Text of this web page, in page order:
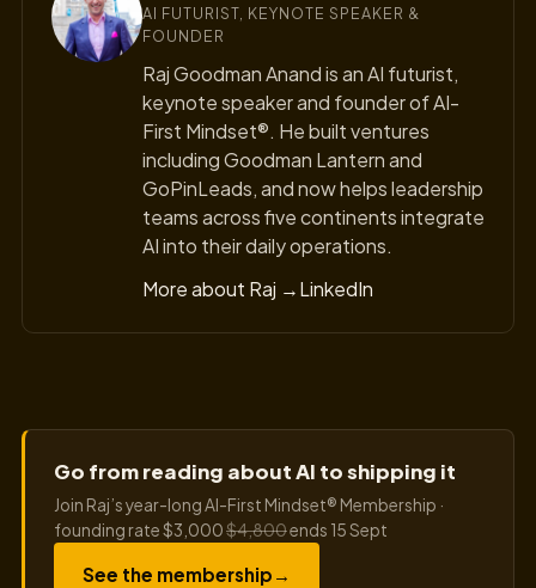
AI FUTURIST, KEYNOTE SPEAKER &
FOUNDER
Raj Goodman Anand is an AI futurist,
keynote speaker and founder of AI-
First Mindset®. He built ventures
including Goodman Lantern and
GoPinLeads, and now helps leadership
teams across five continents integrate
AI into their daily operations.
More about Raj →LinkedIn
Go from reading about AI to shipping it
Join Raj’s year-long AI-First Mindset® Membership ·
founding rate $3,000$4,800ends 15 Sept
See the membership →